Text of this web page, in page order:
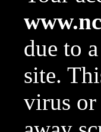
due to
site.
virus or